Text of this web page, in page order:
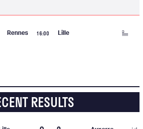
Rennes 16:00 Lille
RESULTS